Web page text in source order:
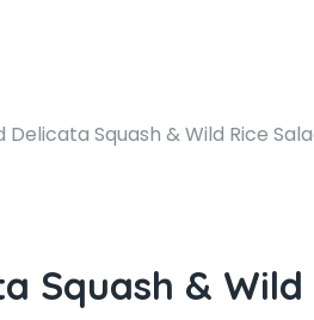
Delicata Squash & Wild Rice
Squash & Wild